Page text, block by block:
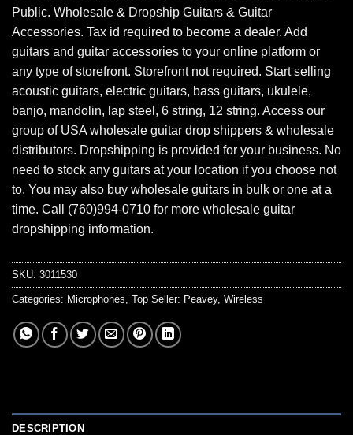
Public. Wholesale & Dropship Guitars & Guitar
Accessories. Tax id required to become a dealer. Add
guitars and guitar accessories to your online platform or
any type of storefront. Storefront not required. Start selling
acoustic guitars, electric guitars, bass guitars, ukulele,
banjo, mandolin, lap steel, 6 string, 12 string. Access our
group of USA wholesale guitar drop shippers & wholesale
distributors. Dropshipping is provided for your business. No
need to stock any guitars at your location if you choose not
to. You may also buy wholesale guitars in bulk or one at a
time. Call (760)994-0710 for more wholesale guitar
dropshipping information.
SKU: 3011530
Categories: Microphones Top Seller: Peavey, Wireless
DESCRIPTION